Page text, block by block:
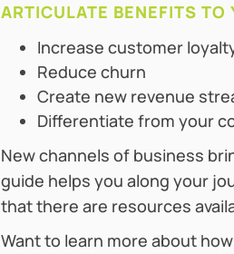
ARTICULATE BENEFITS TO
Increase customer
Reduce churn
Create new revenue
Differentiate from your
New channels of business
guide helps you along your
that there are resources
Want to learn more about